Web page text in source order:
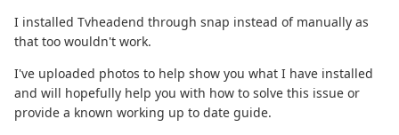
I installed Tvheadend through snap instead of manually as
that too wouldn't work.
I've uploaded photos to help show you what I have installed
and will hopefully help you with how to solve this issue or
provide a known working up to date guide.